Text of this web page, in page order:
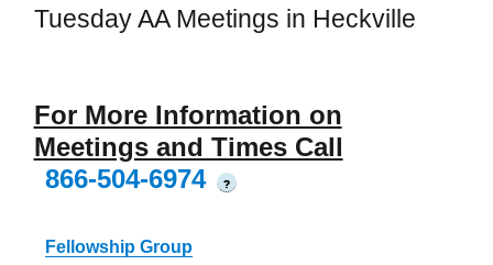
Tuesday AA Meetings in Heckville
For More Information on
Meetings and Times Call
866-504-6974
?
Fellowship Group